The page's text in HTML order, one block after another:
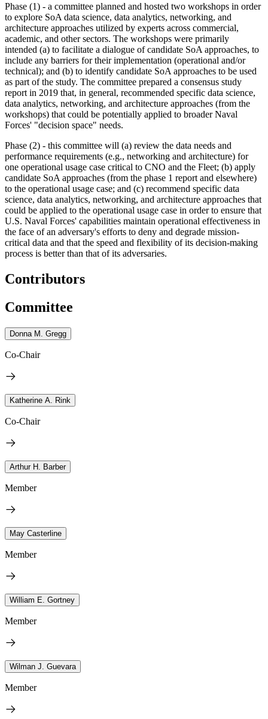
Phase (1) - a committee planned and hosted two workshops in order
to explore SoA data science, data analytics, networking, and
architecture approaches utilized by experts across commercial,
academic, and other sectors. The workshops were primarily
intended (a) to facilitate a dialogue of candidate SoA approaches, to
include any barriers for their implementation (operational and/or
technical); and (b) to identify candidate SoA approaches to be used
as part of the study. The committee prepared a consensus study
report in 2019 that, in general, recommended specific data science,
data analytics, networking, and architecture approaches (from the
workshops) that could be potentially applied to broader Naval
Forces' "decision space" needs.
Phase (2) - this committee will (a) review the data needs and
performance requirements (e.g., networking and architecture) for
one operational usage case critical to CNO and the Fleet; (b) apply
candidate SoA approaches (from the phase 1 report and elsewhere)
to the operational usage case; and (c) recommend specific data
science, data analytics, networking, and architecture approaches that
could be applied to the operational usage case in order to ensure that
U.S. Naval Forces' capabilities maintain operational effectiveness in
the face of an adversary's efforts to deny and degrade mission-
critical data and that the speed and flexibility of its decision-making
process is better than that of its adversaries.
Contributors
Committee
Donna M. Gregg
Co-Chair
Katherine A. Rink
Co-Chair
Arthur H. Barber
Member
May Casterline
Member
William E. Gortney
Member
Wilman J. Guevara
Member